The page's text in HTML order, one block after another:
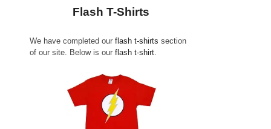
Flash T-Shirts
We have completed our flash t-shirts section
of our site. Below is our flash t-shirt